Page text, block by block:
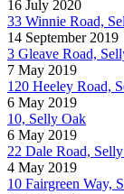
16 July 2020
33 Winnie Road,
14 September 2019
3 Gleave Road,
7 May 2019
120 Heeley Road,
6 May 2019
10, Selly Oak
6 May 2019
22 Dale Road,
4 May 2019
10 Fairgreen Way,